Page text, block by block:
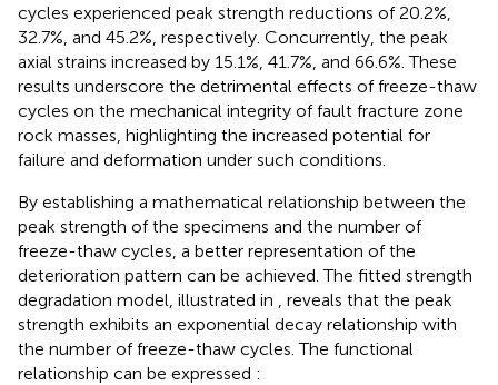
cycles experienced peak strength reductions of 20.2%,
32.7%, and 45.2%, respectively. Concurrently, the peak
axial strains increased by 15.1%, 41.7%, and 66.6%. These
results underscore the detrimental effects of freeze-thaw
cycles on the mechanical integrity of fault fracture zone
rock masses, highlighting the increased potential for
failure and deformation under such conditions.
By establishing a mathematical relationship between the
peak strength of the specimens and the number of
freeze-thaw cycles, a better representation of the
deterioration pattern can be achieved. The fitted strength
degradation model, illustrated in , reveals that the peak
strength exhibits an exponential decay relationship with
the number of freeze-thaw cycles. The functional
relationship can be expressed :